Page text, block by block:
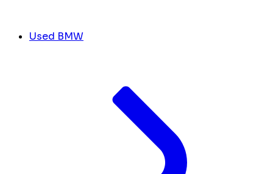
Used BMW